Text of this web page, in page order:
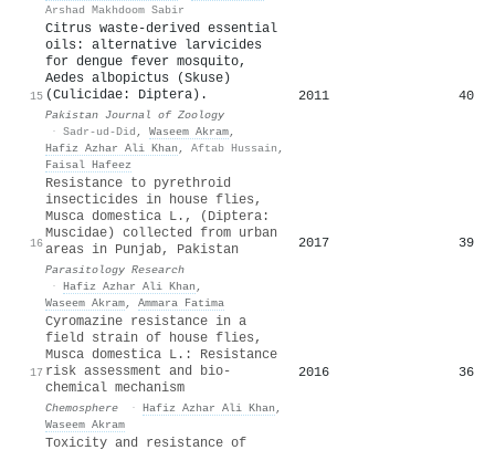
Arshad Makhdoom Sabir
15
Citrus waste-derived essential
oils: alternative larvicides
for dengue fever mosquito,
Aedes albopictus (Skuse)
(Culicidae: Diptera).
Pakistan Journal of Zoology
· Sadr-ud-Did , Waseem Akram,
Hafiz Azhar Ali Khan , Aftab Hussain ,
Faisal Hafeez
2011 40
16
Resistance to pyrethroid
insecticides in house flies,
Musca domestica L., (Diptera:
Muscidae) collected from urban
areas in Punjab, Pakistan
Parasitology Research
· Hafiz Azhar Ali Khan ,
Waseem Akram, Ammara Fatima
2017 39
17
Cyromazine resistance in a
field strain of house flies,
Musca domestica L.: Resistance
risk assessment and bio-
chemical mechanism
Chemosphere · Hafiz Azhar Ali Khan ,
Waseem Akram
2016 36
Toxicity and resistance of